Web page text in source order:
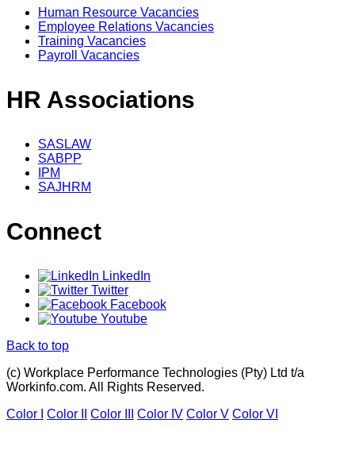
Human Resource Vacancies
Employee Relations Vacancies
Training Vacancies
Payroll Vacancies
HR Associations
SASLAW
SABPP
IPM
SAJHRM
Connect
LinkedIn
Twitter
Facebook
Youtube
Back to top
(c) Workplace Performance Technologies (Pty) Ltd t/a
Workinfo.com. All Rights Reserved.
Color I
Color II Color III Color IV Color V Color VI